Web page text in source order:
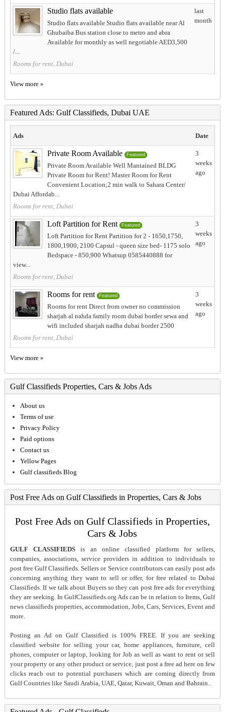
Studio flats available
Studio flats available Studio flats available near Al
Ghubaiba Bus station close to metro and abra
Available for monthly as well negotiable AED3,500
/...
Rooms for rent, Dubai
last
month
View more »
Featured Ads: Gulf Classifieds, Dubai UAE
Ads Date
Private Room Available Featured
Private Room Available Well Mantained BLDG
Private Room for Rent! Master Room for Rent
Convenient Location;2 min walk to Sahara Center/
Dubai Affordab...
Rooms for rent, Dubai
3
weeks
ago
Loft Partition for Rent Featured
Loft Partition for Rent Partition for 2 - 1650,1750,
1800,1900, 2100 Capsul - queen size bed- 1175 solo
Bedspace - 850,900 Whatsup 0585440888 for
view...
Rooms for rent, Dubai
3
weeks
ago
Rooms for rent Featured
Rooms for rent Direct from owner no commission
sharjah al nahda family room dubai border sewa and
wifi included sharjah nadha dubai border 2500
Rooms for rent, Dubai
3
weeks
ago
View more »
Gulf Classifieds Properties, Cars & Jobs Ads
About us
Terms of use
Privacy Policy
Paid options
Contact us
Yellow Pages
Gulf classifieds Blog
Post Free Ads on Gulf Classifieds in Properties, Cars & Jobs
Post Free Ads on Gulf Classifieds in Properties,
Cars & Jobs
GULF CLASSIFIEDS is an online classified platform for sellers,
companies, associations, service providers in addition to individuals to
post free Gulf Classifieds. Sellers or Service contributors can easily post ads
concerning anything they want to sell or offer, for free related to Dubai
Classifieds. If we talk about Buyers so they can post free ads for everything
they are seeking. In GulfClassifieds.org Ads can be in relation to Items, Gulf
news classifieds properties, accommodation, Jobs, Cars, Services, Event and
more.
Posting an Ad on Gulf Classified is 100% FREE. If you are seeking
classified website for selling your car, home appliances, furniture, cell
phones, computer or laptop, looking for Job as well as want to rent or sell
your property or any other product or service, just post a free ad here on few
clicks reach out to potential purchasers which are coming directly from
Gulf Countries like Saudi Arabia, UAE, Qatar, Kuwait, Oman and Bahrain..